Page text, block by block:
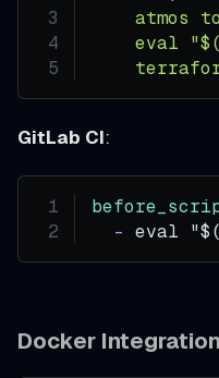
atmos
eval
GitLab CI:
- eval
Docker Integration